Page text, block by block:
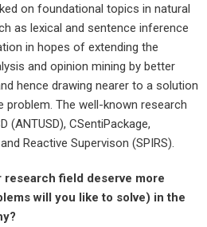
on foundational topics in natural
as lexical and sentence inference
in hopes of extending the
and opinion mining by better
hence drawing nearer to a solution
problem. The well-known research
(ANTUSD), CSentiPackage,
Reactive Supervison (SPIRS).
research field deserve more
will you like to solve) in the